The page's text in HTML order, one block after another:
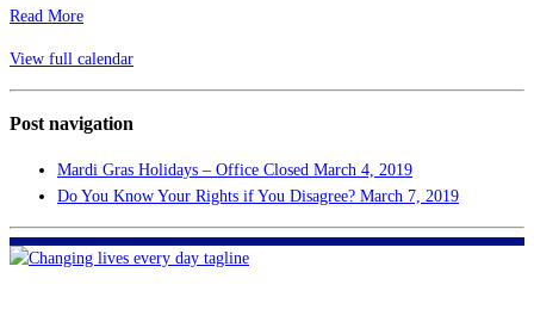
Read More
View full calendar
Post navigation
Mardi Gras Holidays – Office Closed March 4, 2019
Do You Know Your Rights if You Disagree? March 7, 2019